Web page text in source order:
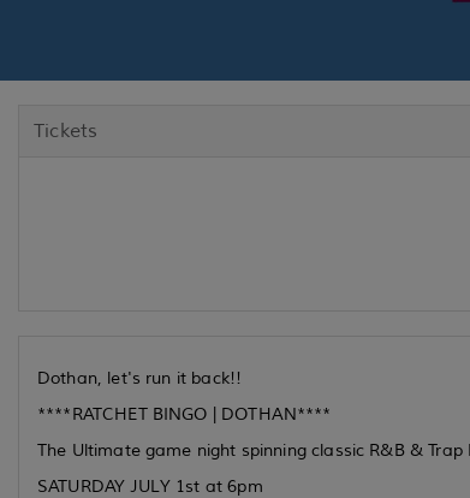
Tickets
Dothan, let's run it back!!
****RATCHET BINGO | DOTHAN****
The Ultimate game night spinning classic R&B &
SATURDAY JULY 1st at 6pm